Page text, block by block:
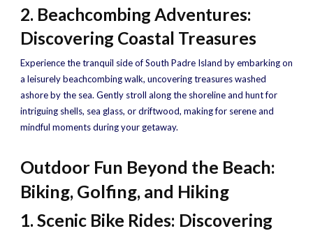
2. Beachcombing Adventures:
Discovering Coastal Treasures
Experience the tranquil side of South Padre Island by embarking on
a leisurely beachcombing walk, uncovering treasures washed
ashore by the sea. Gently stroll along the shoreline and hunt for
intriguing shells, sea glass, or driftwood, making for serene and
mindful moments during your getaway.
Outdoor Fun Beyond the Beach:
Biking, Golfing, and Hiking
1. Scenic Bike Rides: Discovering